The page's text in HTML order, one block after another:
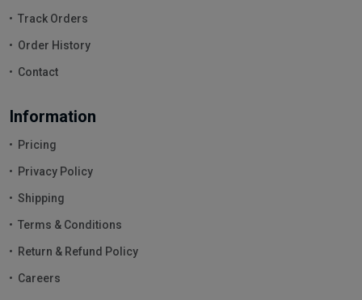
Track Orders
Order History
Contact
Information
Pricing
Privacy Policy
Shipping
Terms & Conditions
Return & Refund Policy
Careers